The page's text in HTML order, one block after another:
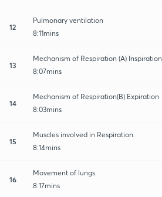
12
Pulmonary ventilation
8:11mins
13
Mechanism of Respiration (A) Inspiration
8:07mins
14
Mechanism of Respiration(B) Expiration
8:03mins
15
Muscles involved in Respiration.
8:14mins
16
Movement of lungs.
8:17mins